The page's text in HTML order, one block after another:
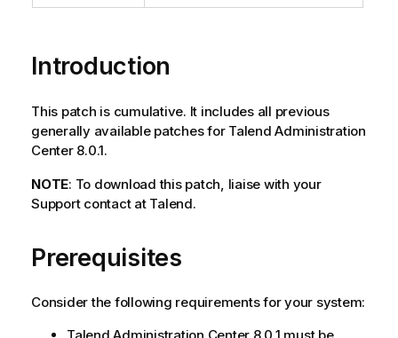
Introduction
This patch is cumulative. It includes all previous
generally available patches for Talend Administration
Center 8.0.1.
NOTE: To download this patch, liaise with your
Support contact at Talend.
Prerequisites
Consider the following requirements for your system: